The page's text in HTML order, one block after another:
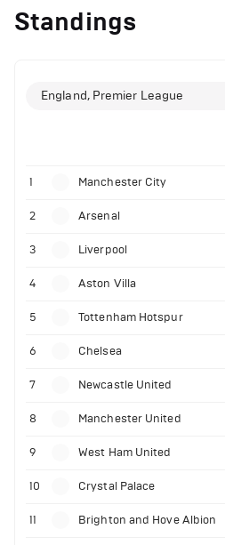
Standings
England, Premier League
1 Manchester City
2 Arsenal
3 Liverpool
4 Aston Villa
5 Tottenham Hotspur
6 Chelsea
7 Newcastle United
8 Manchester United
9 West Ham United
10 Crystal Palace
11 Brighton and Hove Albion